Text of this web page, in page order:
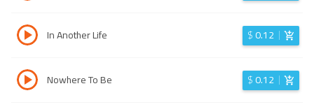
In Another Life $0.12
Nowhere To Be $0.12